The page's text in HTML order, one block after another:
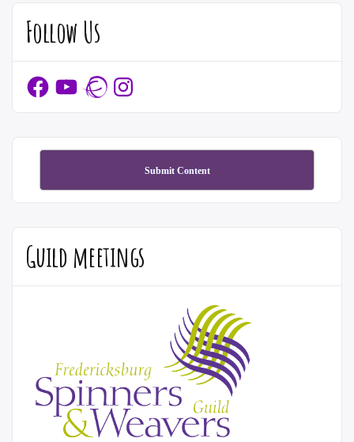
Follow Us
FacebookYouTubeRavelryInstagram
Submit Content
Guild meetings